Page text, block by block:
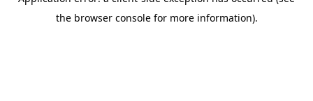
the browser console for more information).